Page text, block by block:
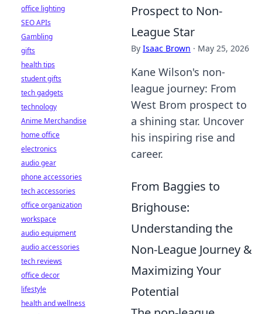
Prospect to Non-
League Star
By Isaac Brown · May 25, 2026
Kane Wilson's non-
league journey: From
West Brom prospect to
a shining star. Uncover
his inspiring rise and
career.
From Baggies to
Brighouse:
Understanding the
Non-League Journey &
Maximizing Your
Potential
office lighting
SEO APIs
Gambling
gifts
health tips
student gifts
tech gadgets
technology
Anime Merchandise
home office
electronics
audio gear
phone accessories
tech accessories
office organization
workspace
audio equipment
audio accessories
tech reviews
office decor
lifestyle
health and wellness